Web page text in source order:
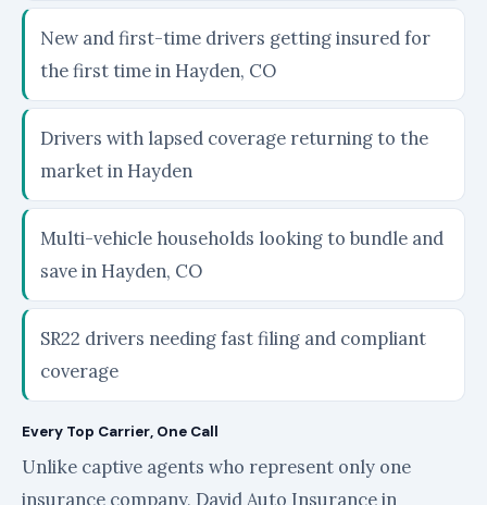
New and first-time drivers getting insured for
the first time in Hayden, CO
Drivers with lapsed coverage returning to the
market in Hayden
Multi-vehicle households looking to bundle and
save in Hayden, CO
SR22 drivers needing fast filing and compliant
coverage
Every Top Carrier, One Call
Unlike captive agents who represent only one
insurance company, David Auto Insurance in